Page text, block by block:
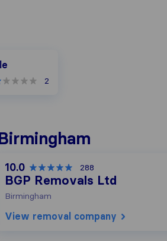
2
10.0 288
BGP Removals Ltd
Birmingham
View removal company